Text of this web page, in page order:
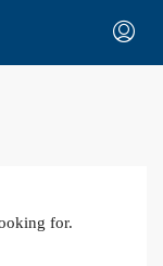
for.